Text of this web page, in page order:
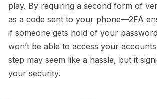
play. By requiring a second form of
as a code sent to your phone—2FA
if someone gets hold of your
won’t be able to access your
step may seem like a hassle, but it
your security.